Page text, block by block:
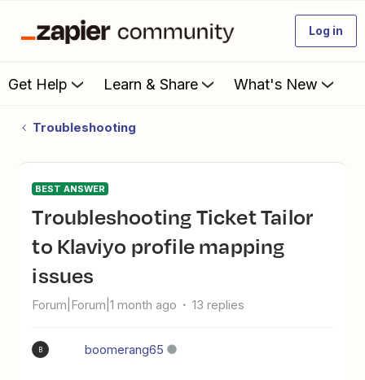
Log in
Get Help Learn & Share What's New
Troubleshooting
BEST ANSWER
Troubleshooting Ticket Tailor
to Klaviyo profile mapping
issues
Forum|Forum|1 month ago 13 replies
B boomerang65